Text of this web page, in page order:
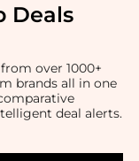
Deals
over 1000+
brands all in one
deal alerts.